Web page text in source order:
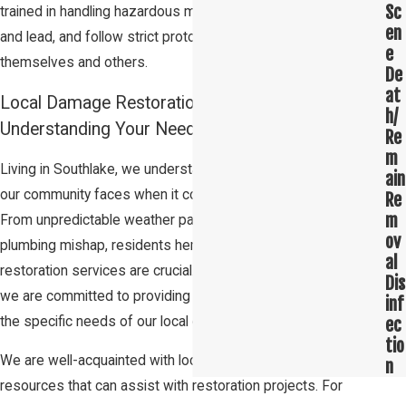
trained in handling hazardous materials, such as asbestos
and lead, and follow strict protocols to ensure the safety of
themselves and others.
Local Damage Restoration Services in Southlake:
Understanding Your Needs
Living in Southlake, we understand the unique challenges that
our community faces when it comes to damage restoration.
From unpredictable weather patterns to the occasional
plumbing mishap, residents here know that quick and efficient
restoration services are crucial. At Restoration 1 of Southlake,
we are committed to providing top-notch services tailored to
the specific needs of our local community.
We are well-acquainted with local government entities and
resources that can assist with restoration projects. For
Sc
en
e
De
at
h/
Re
m
ain
Re
m
ov
al
Dis
inf
ec
tio
n